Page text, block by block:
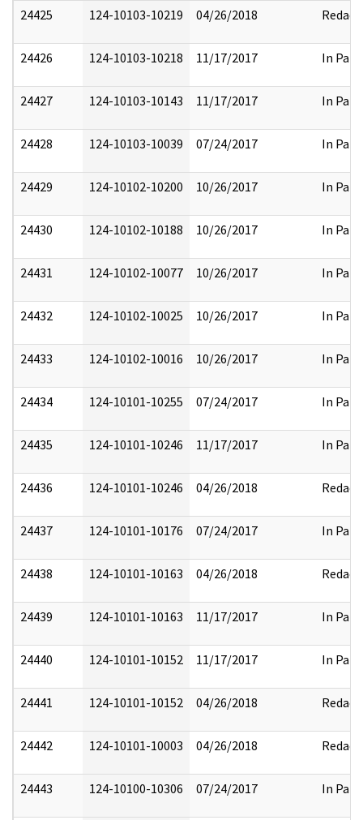
24425 124-10103-10219 04/26/2018 Redact
24426 124-10103-10218 11/17/2017 In Part
24427 124-10103-10143 11/17/2017 In Part
24428 124-10103-10039 07/24/2017 In Part
24429 124-10102-10200 10/26/2017 In Part
24430 124-10102-10188 10/26/2017 In Part
24431 124-10102-10077 10/26/2017 In Part
24432 124-10102-10025 10/26/2017 In Part
24433 124-10102-10016 10/26/2017 In Part
24434 124-10101-10255 07/24/2017 In Part
24435 124-10101-10246 11/17/2017 In Part
24436 124-10101-10246 04/26/2018 Redact
24437 124-10101-10176 07/24/2017 In Part
24438 124-10101-10163 04/26/2018 Redact
24439 124-10101-10163 11/17/2017 In Part
24440 124-10101-10152 11/17/2017 In Part
24441 124-10101-10152 04/26/2018 Redact
24442 124-10101-10003 04/26/2018 Redact
24443 124-10100-10306 07/24/2017 In Part